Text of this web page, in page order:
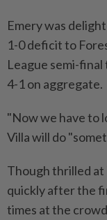
Emery was
1-0 deficit to
League semi-
4-1 on aggregate.
"Now we have to
Villa will do
Though thrilled
quickly after the
times at the